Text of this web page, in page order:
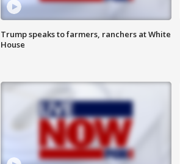
Trump speaks to farmers, ranchers at White
House